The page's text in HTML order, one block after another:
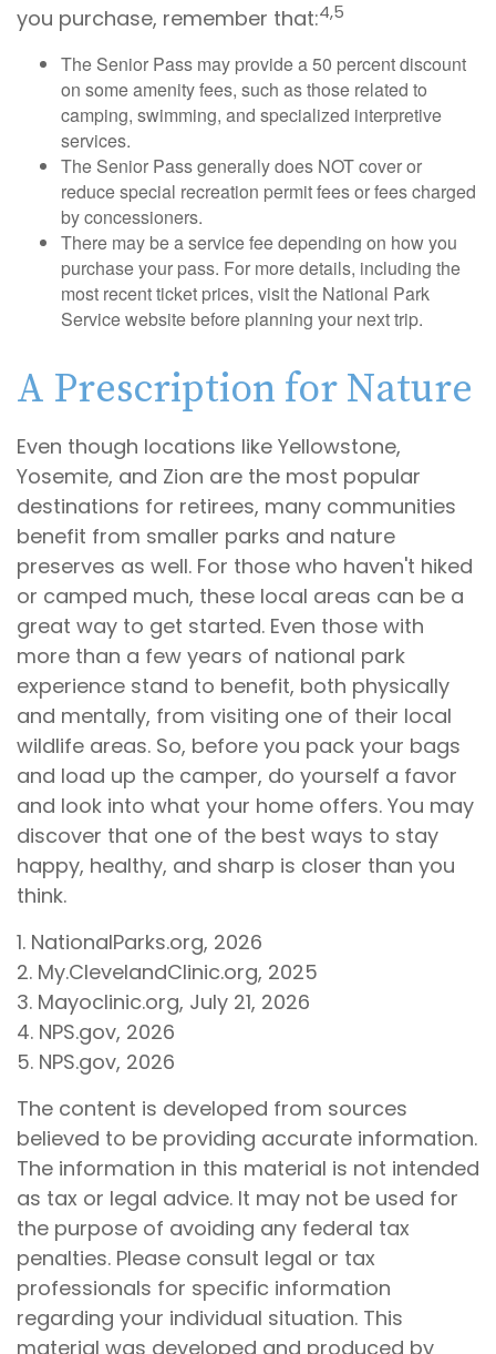
you purchase, remember that:4,5
The Senior Pass may provide a 50 percent discount
on some amenity fees, such as those related to
camping, swimming, and specialized interpretive
services.
The Senior Pass generally does NOT cover or
reduce special recreation permit fees or fees charged
by concessioners.
There may be a service fee depending on how you
purchase your pass. For more details, including the
most recent ticket prices, visit the National Park
Service website before planning your next trip.
A Prescription for Nature
Even though locations like Yellowstone,
Yosemite, and Zion are the most popular
destinations for retirees, many communities
benefit from smaller parks and nature
preserves as well. For those who haven't hiked
or camped much, these local areas can be a
great way to get started. Even those with
more than a few years of national park
experience stand to benefit, both physically
and mentally, from visiting one of their local
wildlife areas. So, before you pack your bags
and load up the camper, do yourself a favor
and look into what your home offers. You may
discover that one of the best ways to stay
happy, healthy, and sharp is closer than you
think.
1. NationalParks.org, 2026
2. My.ClevelandClinic.org, 2025
3. Mayoclinic.org, July 21, 2026
4. NPS.gov, 2026
5. NPS.gov, 2026
The content is developed from sources
believed to be providing accurate information.
The information in this material is not intended
as tax or legal advice. It may not be used for
the purpose of avoiding any federal tax
penalties. Please consult legal or tax
professionals for specific information
regarding your individual situation. This
material was developed and produced by